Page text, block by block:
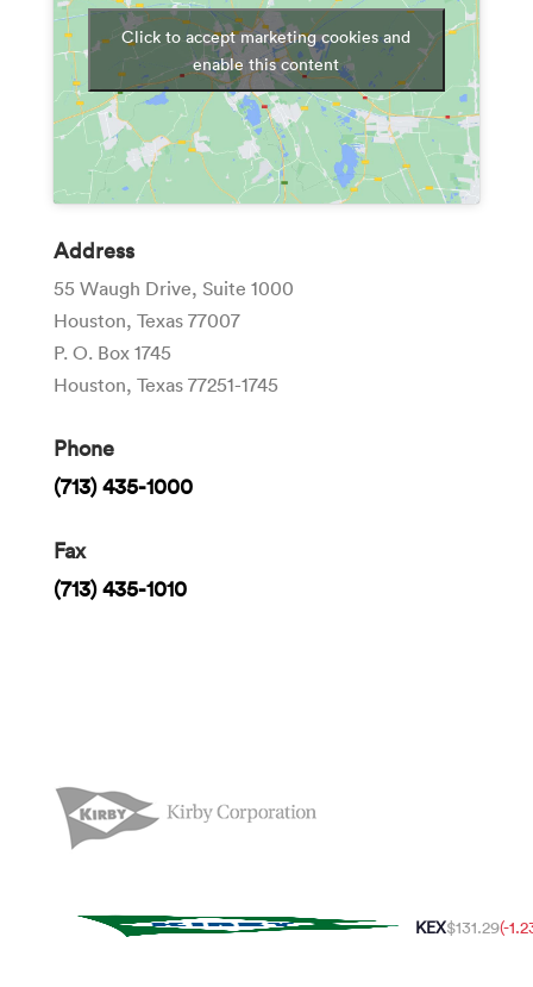
Click to accept marketing cookies and
enable this content
Address
55 Waugh Drive, Suite 1000
Houston, Texas 77007
P. O. Box 1745
Houston, Texas 77251-1745
Phone
(713) 435-1000
Fax
(713) 435-1010
KEX$131.29(-